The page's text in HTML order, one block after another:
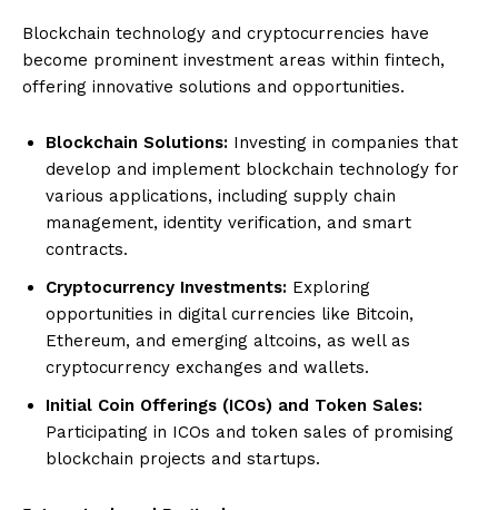
Blockchain technology and cryptocurrencies have
become prominent investment areas within fintech,
offering innovative solutions and opportunities.
Blockchain Solutions: Investing in companies that
develop and implement blockchain technology for
various applications, including supply chain
management, identity verification, and smart
contracts.
Cryptocurrency Investments: Exploring
opportunities in digital currencies like Bitcoin,
Ethereum, and emerging altcoins, as well as
cryptocurrency exchanges and wallets.
Initial Coin Offerings (ICOs) and Token Sales:
Participating in ICOs and token sales of promising
blockchain projects and startups.